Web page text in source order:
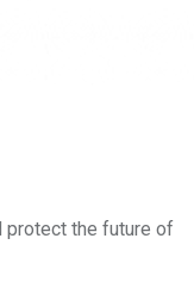
protect the future of